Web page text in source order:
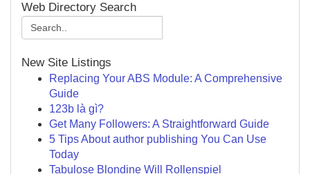
Web Directory Search
New Site Listings
Replacing Your ABS Module: A Comprehensive
Guide
123b là gì?
Get Many Followers: A Straightforward Guide
5 Tips About author publishing You Can Use
Today
Tabulose Blondine Will Rollenspiel